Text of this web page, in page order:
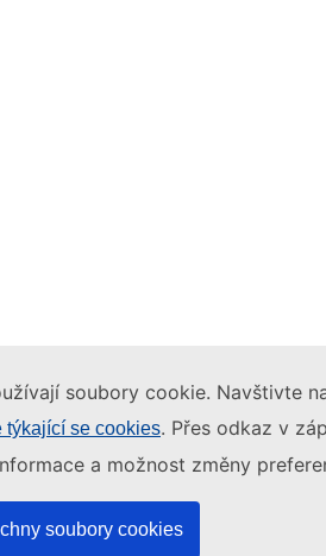
soubory cookie. Navštivte
týkající se cookies. Přes odkaz v
a možnost změny
soubory cookies